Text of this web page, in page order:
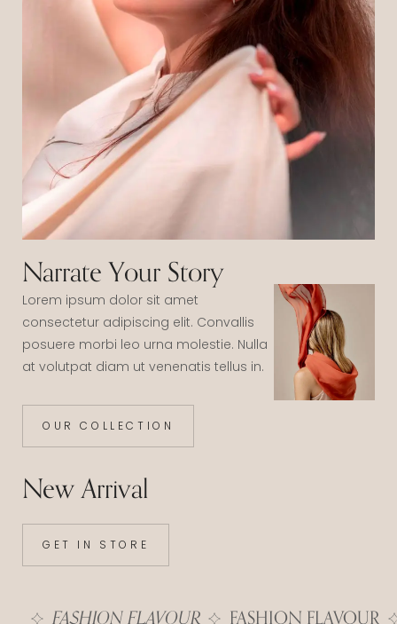
Narrate Your Story
Lorem ipsum dolor sit amet
consectetur adipiscing elit. Convallis
posuere morbi leo urna molestie. Nulla
at volutpat diam ut venenatis tellus in.
OUR COLLECTION
New Arrival
GET IN STORE
FASHION FLAVOUR FASHION FLAVOUR